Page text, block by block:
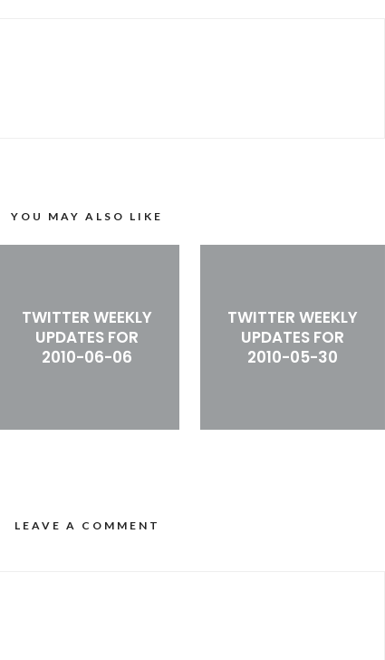
YOU MAY ALSO LIKE
TWITTER WEEKLY
UPDATES FOR
2010-06-06
TWITTER WEEKLY
UPDATES FOR
2010-05-30
LEAVE A COMMENT